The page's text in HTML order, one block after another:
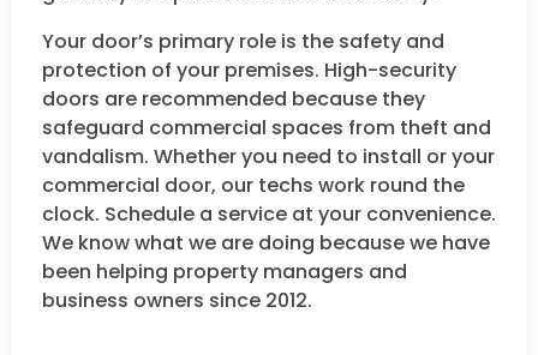
Your door’s primary role is the safety and
protection of your premises. High-security
doors are recommended because they
safeguard commercial spaces from theft and
vandalism. Whether you need to install or your
commercial door, our techs work round the
clock. Schedule a service at your convenience.
We know what we are doing because we have
been helping property managers and
business owners since 2012.